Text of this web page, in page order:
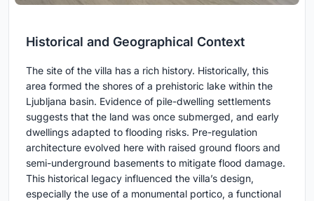
Historical and Geographical Context
The site of the villa has a rich history. Historically, this
area formed the shores of a prehistoric lake within the
Ljubljana basin. Evidence of pile-dwelling settlements
suggests that the land was once submerged, and early
dwellings adapted to flooding risks. Pre-regulation
architecture evolved here with raised ground floors and
semi-underground basements to mitigate flood damage.
This historical legacy influenced the villa’s design,
especially the use of a monumental portico, a functional